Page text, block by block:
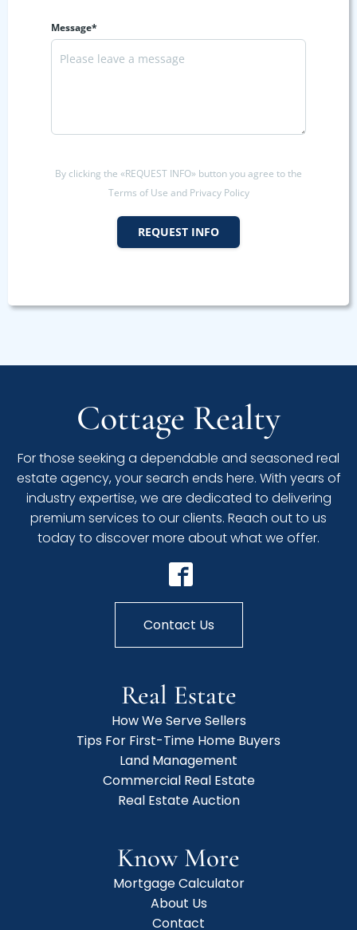
Message*
By clicking the «REQUEST INFO» button you agree to the
Terms of Use and Privacy Policy
REQUEST INFO
Cottage Realty
For those seeking a dependable and seasoned real
estate agency, your search ends here. With years of
industry expertise, we are dedicated to delivering
premium services to our clients. Reach out to us
today to discover more about what we offer.
Contact Us
Real Estate
How We Serve Sellers
Tips For First-Time Home Buyers
Land Management
Commercial Real Estate
Real Estate Auction
Know More
Mortgage Calculator
About Us
Contact